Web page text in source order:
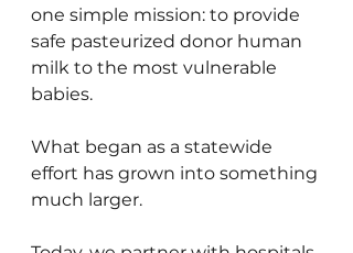
one simple mission: to provide
safe pasteurized donor human
milk to the most vulnerable
babies.
What began as a statewide
effort has grown into something
much larger.